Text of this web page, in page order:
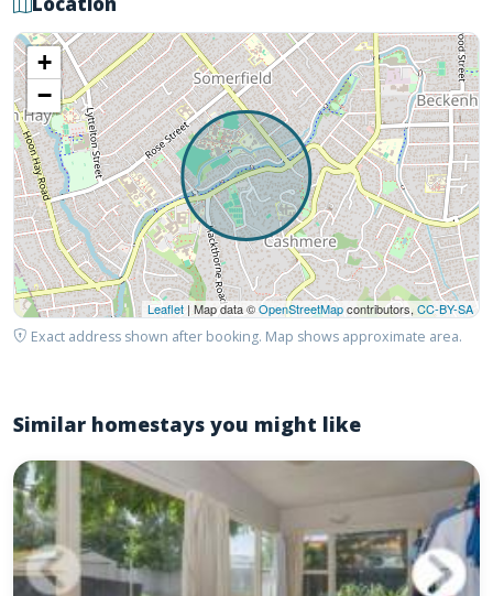
+
−
Leaflet | Map data ©OpenStreetMapcontributors, CC-BY-SA
Exact address shown after booking. Map shows approximate area.
Similar homestays you might like